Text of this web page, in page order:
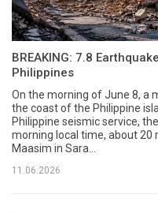
BREAKING: 7.8
Philippines
On the morning of June 8, a
the coast of the Philippine
Philippine seismic service,
morning local time, about
Maasim in Sara...
11.06.2026